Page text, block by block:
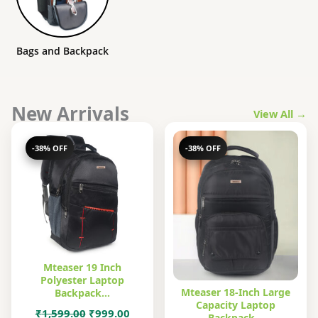
Bags and Backpack
New Arrivals View All →
-38% OFF
Mteaser 19 Inch
Polyester Laptop
Backpack…
₹1,599.00 Original
₹999.00Current
-38% OFF
Mteaser 18-Inch Large
Capacity Laptop